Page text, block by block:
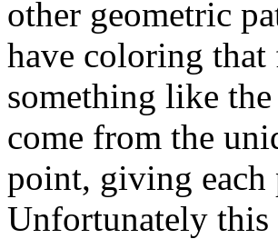
other geometric
have coloring that
something like
come from the
point, giving
Unfortunately this